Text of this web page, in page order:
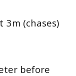
3m (chases)
before